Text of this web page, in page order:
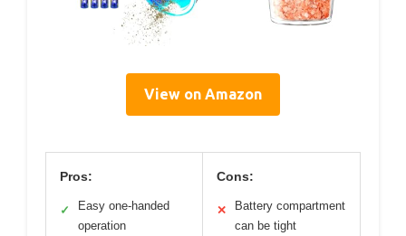
View on Amazon
Pros:
✓
Easy one-handed
operation
Cons:
✕
Battery compartment
can be tight